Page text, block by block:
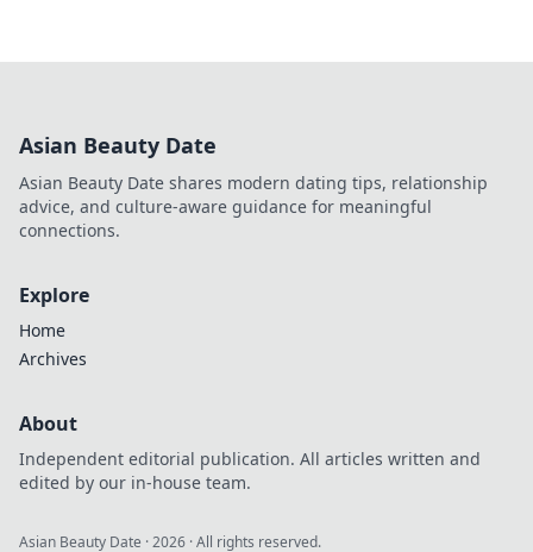
Asian Beauty Date
Asian Beauty Date shares modern dating tips, relationship
advice, and culture-aware guidance for meaningful
connections.
Explore
Home
Archives
About
Independent editorial publication. All articles written and
edited by our in-house team.
Asian Beauty Date ·2026 · All rights reserved.